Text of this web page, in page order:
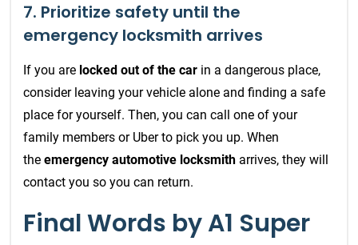
7. Prioritize safety until the
emergency locksmith arrives
If you are locked out of the car in a dangerous place,
consider leaving your vehicle alone and finding a safe
place for yourself. Then, you can call one of your
family members or Uber to pick you up. When
the emergency automotive locksmith arrives, they will
contact you so you can return.
Final Words by A1 Super